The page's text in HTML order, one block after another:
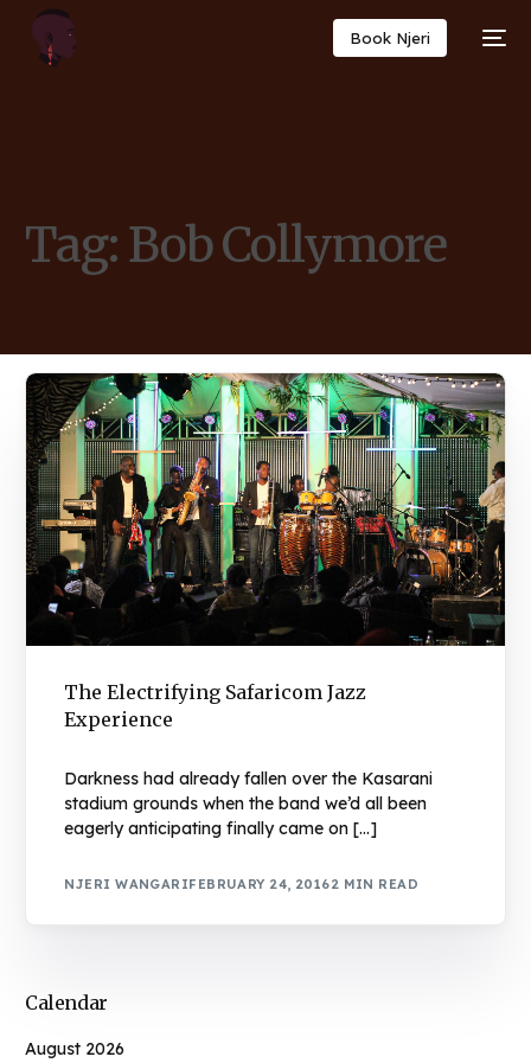
Book Njeri
Tag: Bob Collymore
The Electrifying Safaricom Jazz
Experience
Darkness had already fallen over the Kasarani
stadium grounds when the band we’d all been
eagerly anticipating finally came on […]
NJERI WANGARIFEBRUARY 24, 20162 MIN READ
Calendar
August 2026